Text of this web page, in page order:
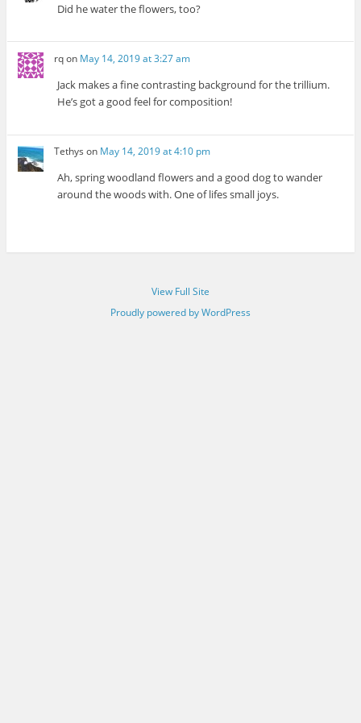
Did he water the flowers, too?
rqon May 14, 2019 at 3:27 am
Jack makes a fine contrasting background for the trillium.
He’s got a good feel for composition!
Tethys on May 14, 2019 at 4:10 pm
Ah, spring woodland flowers and a good dog to wander
around the woods with. One of lifes small joys.
View Full Site
Proudly powered by WordPress